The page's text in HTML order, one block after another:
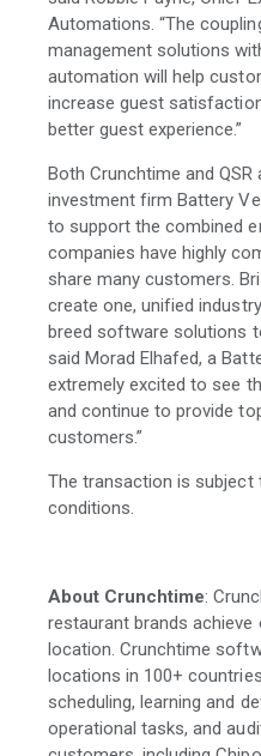
Automations. “The
management solutions
automation will help
increase guest
better guest experience.”
Both Crunchtime and
investment firm Battery
to support the combined
companies have highly
share many customers.
create one, unified
breed software solutions
said Morad Elhafed, a
extremely excited to see
and continue to provide
customers.”
The transaction is
conditions.
About Crunchtime:
restaurant brands achieve
location. Crunchtime
locations in 100+
scheduling, learning and
operational tasks, and